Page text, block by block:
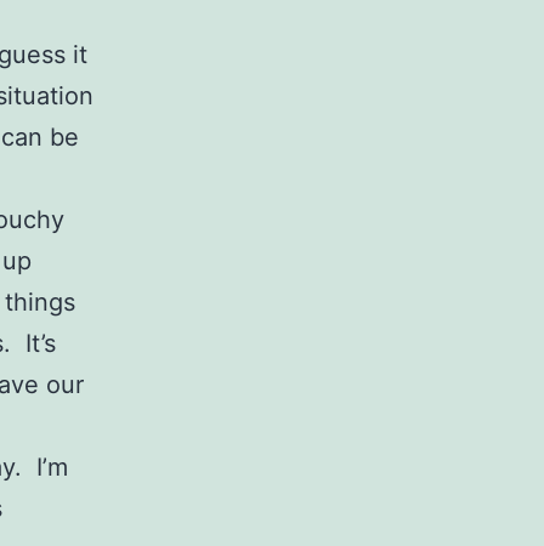
it
be
things
It’s
our
I’m